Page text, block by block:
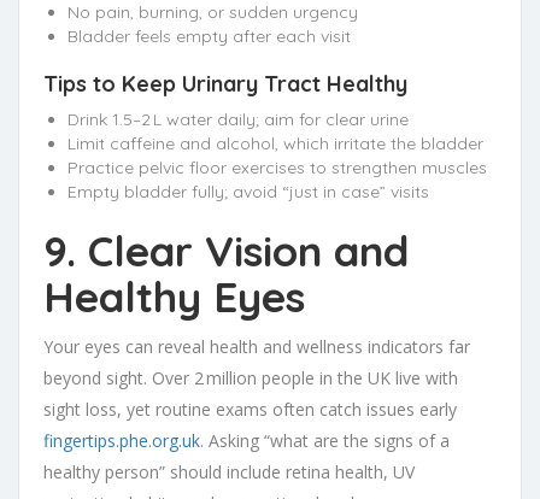
No pain, burning, or sudden urgency
Bladder feels empty after each visit
Tips to Keep Urinary Tract Healthy
Drink 1.5–2 L water daily; aim for clear urine
Limit caffeine and alcohol, which irritate the bladder
Practice pelvic floor exercises to strengthen muscles
Empty bladder fully; avoid “just in case” visits
9. Clear Vision and
Healthy Eyes
Your eyes can reveal health and wellness indicators far
beyond sight. Over 2 million people in the UK live with
sight loss, yet routine exams often catch issues early
fingertips.phe.org.uk. Asking “what are the signs of a
healthy person” should include retina health, UV